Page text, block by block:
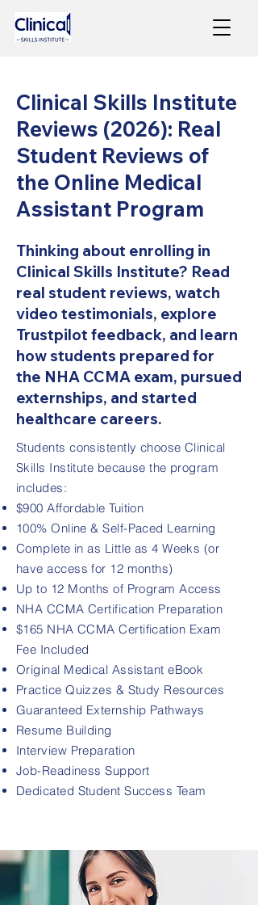
Clinical Skills Institute
Reviews (2026): Real
Student Reviews of
the Online Medical
Assistant Program
Thinking about enrolling in
Clinical Skills Institute? Read
real student reviews, watch
video testimonials, explore
Trustpilot feedback, and learn
how students prepared for
the NHA CCMA exam, pursued
externships, and started
healthcare careers.
Students consistently choose Clinical
Skills Institute because the program
includes:
$900 Affordable Tuition
100% Online & Self-Paced Learning
Complete in as Little as 4 Weeks (or
have access for 12 months)
Up to 12 Months of Program Access
NHA CCMA Certification Preparation
$165 NHA CCMA Certification Exam
Fee Included
Original Medical Assistant eBook
Practice Quizzes & Study Resources
Guaranteed Externship Pathways
Resume Building
Interview Preparation
Job-Readiness Support
Dedicated Student Success Team